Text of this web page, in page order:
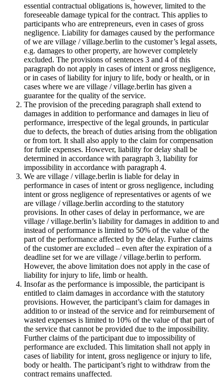
essential contractual obligations is, however, limited to the
foreseeable damage typical for the contract. This applies to
participants who are entrepreneurs, even in cases of gross
negligence. Liability for damages caused by the performance
of we are village / village.berlin to the customer’s legal assets,
e.g. damages to other property, are however completely
excluded. The provisions of sentences 3 and 4 of this
paragraph do not apply in cases of intent or gross negligence,
or in cases of liability for injury to life, body or health, or in
cases where we are village / village.berlin has given a
guarantee for the quality of the service.
The provision of the preceding paragraph shall extend to
damages in addition to performance and damages in lieu of
performance, irrespective of the legal grounds, in particular
due to defects, the breach of duties arising from the obligation
or from tort. It shall also apply to the claim for compensation
for futile expenses. However, liability for delay shall be
determined in accordance with paragraph 3, liability for
impossibility in accordance with paragraph 4.
We are village / village.berlin is liable for delay in
performance in cases of intent or gross negligence, including
intent or gross negligence of representatives or agents of we
are village / village.berlin according to the statutory
provisions. In other cases of delay in performance, we are
village / village.berlin’s liability for damages in addition to and
instead of performance is limited to 50% of the value of the
part of the performance affected by the delay. Further claims
of the customer are excluded – even after the expiration of a
deadline set for we are village / village.berlin to perform.
However, the above limitation does not apply in the case of
liability for injury to life, limb or health.
Insofar as the performance is impossible, the participant is
entitled to claim damages in accordance with the statutory
provisions. However, the participant’s claim for damages in
addition to or instead of the service and for reimbursement of
wasted expenses is limited to 10% of the value of that part of
the service that cannot be provided due to the impossibility.
Further claims of the participant due to impossibility of
performance are excluded. This limitation shall not apply in
cases of liability for intent, gross negligence or injury to life,
body or health. The participant’s right to withdraw from the
contract remains unaffected.